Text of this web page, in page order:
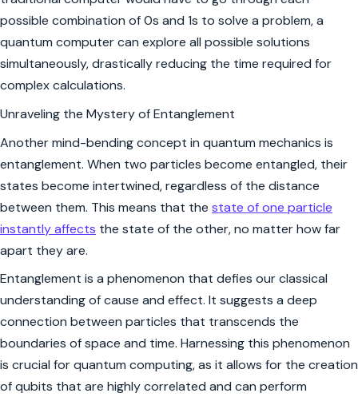
possible combination of 0s and 1s to solve a problem, a
quantum computer can explore all possible solutions
simultaneously, drastically reducing the time required for
complex calculations.
Unraveling the Mystery of Entanglement
Another mind-bending concept in quantum mechanics is
entanglement. When two particles become entangled, their
states become intertwined, regardless of the distance
between them. This means that the state of one particle
instantly affects the state of the other, no matter how far
apart they are.
Entanglement is a phenomenon that defies our classical
understanding of cause and effect. It suggests a deep
connection between particles that transcends the
boundaries of space and time. Harnessing this phenomenon
is crucial for quantum computing, as it allows for the creation
of qubits that are highly correlated and can perform